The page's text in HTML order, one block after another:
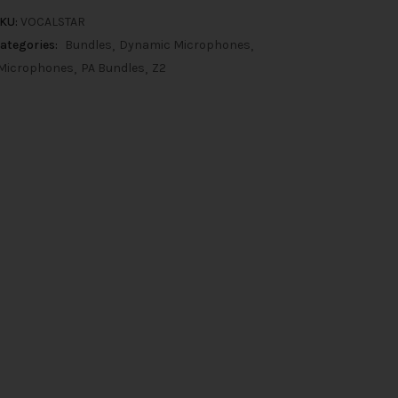
VOCALSTAR
Bundles
Dynamic Microphones
PA Bundles Z2